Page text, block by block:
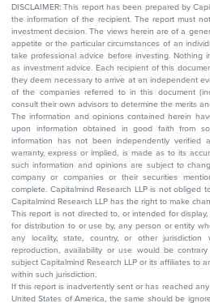
DISCLAIMER: This report has been prepared by
the information of the recipient. The report must
investment decision. The views herein are of a
appetite or the particular circumstances of an
take professional advice before investing. Nothing
as investment advice. Each recipient of this
they deem necessary to arrive at an independent
of the companies referred to in this document
consult their own advisors to determine the merits
The information and opinions contained herein
upon information obtained in good faith from
information has not been independently verified
warranty, express or implied, is made as to its
such information and opinions are subject to
company or companies or their securities
complete. Capitalmind Research LLP is not obliged
Capitalmind Research LLP has the right to make
This report is not directed to, or intended for
for distribution to or use by, any person or entity
any locality, state, country, or other jurisdiction
reproduction, availability or use would be
subject Capitalmind Research LLP or its affiliates to
within such jurisdiction.
If this report is inadvertently sent or has reached
United States of America, the same should be